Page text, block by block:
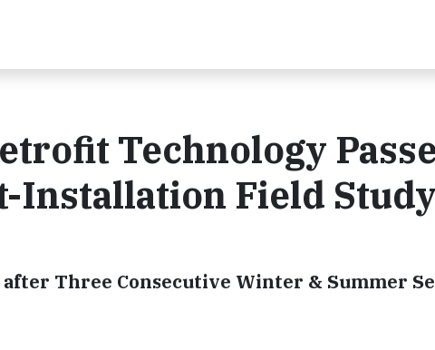
Technology
Installation Field
Three Consecutive Winter & Summer